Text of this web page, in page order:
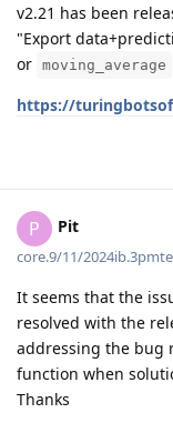
v2.21 has been
"Export
or moving_average
https://
P Pit
core.9/11/
It seems that the
resolved with the
addressing the bug
function when
Thanks